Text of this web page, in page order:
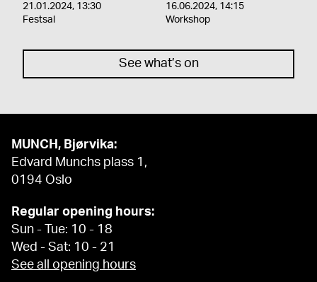
21.01.2024, 13:30
Festsal
16.06.2024, 14:15
Workshop
See what’s on
MUNCH, Bjørvika:
Edvard Munchs plass 1,
0194 Oslo
Regular opening hours:
Sun - Tue: 10 - 18
Wed - Sat: 10 - 21
See all opening hours